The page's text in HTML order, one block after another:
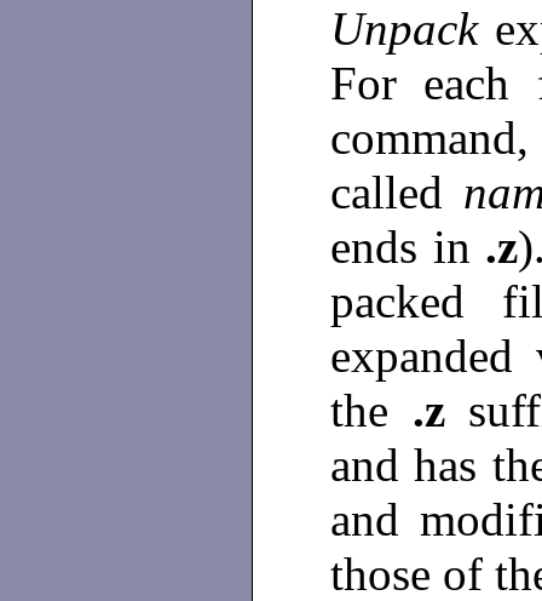
Unpack
For
called
ends in .z
packed
the .z
and has
and
those of